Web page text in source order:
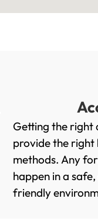
Getting the right
provide the
methods. Any
happen in a
friendly